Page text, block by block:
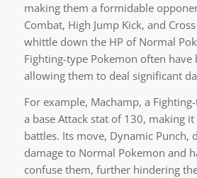
making them a formidable
Combat, High Jump Kick, and
whittle down the HP of Normal
Fighting-type Pokemon often have
allowing them to deal significant
For example, Machamp, a
a base Attack stat of 130, making
battles. Its move, Dynamic Punch,
damage to Normal Pokemon and
confuse them, further hindering